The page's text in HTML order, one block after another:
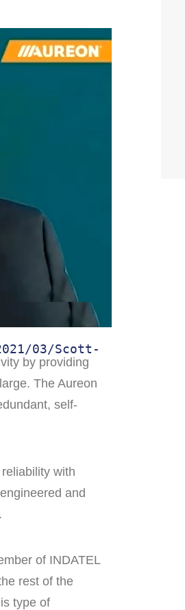
03/Scott-
by providing
The Aureon
self-
with
and
of INDATEL
rest of the
type of